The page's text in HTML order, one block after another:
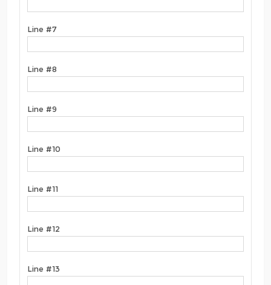
Line #7
Line #8
Line #9
Line #10
Line #11
Line #12
Line #13